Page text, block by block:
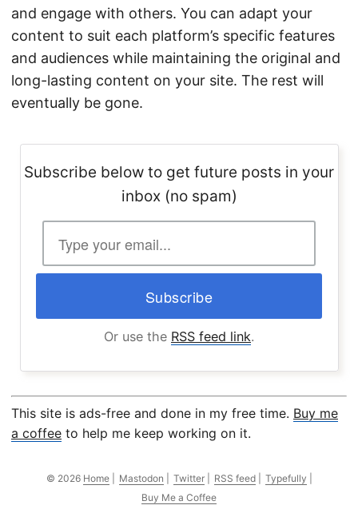
and engage with others. You can adapt your
content to suit each platform’s specific features
and audiences while maintaining the original and
long-lasting content on your site. The rest will
eventually be gone.
Subscribe below to get future posts in your
inbox (no spam)
Or use the RSS feed link.
This site is ads-free and done in my free time. Buy me
a coffee to help me keep working on it.
© 2026 Home| Mastodon Twitter| RSS feed| Typefully
Buy Me a Coffee